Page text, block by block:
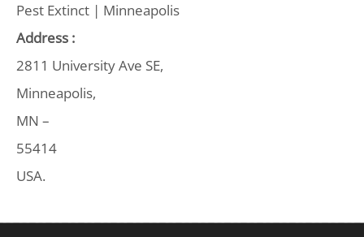
Pest Extinct | Minneapolis
Address :
2811 University Ave SE,
Minneapolis,
MN –
55414
USA.